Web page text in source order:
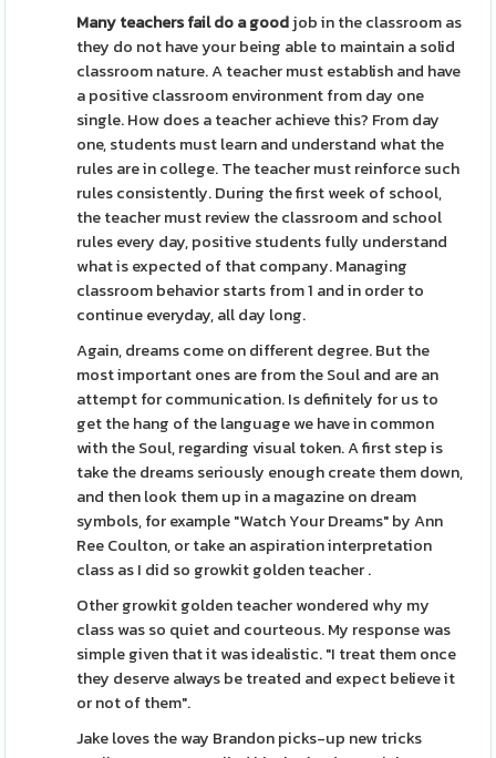
Many teachers fail do a goodjob in the classroom as
they do not have your being able to maintain a solid
classroom nature. A teacher must establish and have
a positive classroom environment from day one
single. How does a teacher achieve this? From day
one, students must learn and understand what the
rules are in college. The teacher must reinforce such
rules consistently. During the first week of school,
the teacher must review the classroom and school
rules every day, positive students fully understand
what is expected of that company. Managing
classroom behavior starts from 1 and in order to
continue everyday, all day long.
Again, dreams come on different degree. But the
most important ones are from the Soul and are an
attempt for communication. Is definitely for us to
get the hang of the language we have in common
with the Soul, regarding visual token. A first step is
take the dreams seriously enough create them down,
and then look them up in a magazine on dream
symbols, for example "Watch Your Dreams" by Ann
Ree Coulton, or take an aspiration interpretation
class as I did so growkit golden teacher .
Other growkit golden teacher wondered why my
class was so quiet and courteous. My response was
simple given that it was idealistic. "I treat them once
they deserve always be treated and expect believe it
or not of them".
Jake loves the way Brandon picks-up new tricks